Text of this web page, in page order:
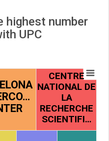
number
UPC
CENTRE
NATIONAL DE
LA
RECHERCHE
SCIENTIFI…